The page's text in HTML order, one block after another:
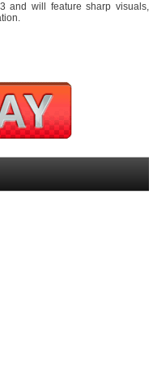
and will feature sharp visuals,